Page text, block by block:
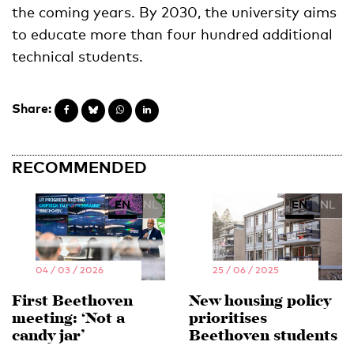
the coming years. By 2030, the university aims
to educate more than four hundred additional
technical students.
Share:
RECOMMENDED
EN NL
04 / 03 / 2026
First Beethoven
meeting: ‘Not a
candy jar’
EN NL
25 / 06 / 2025
New housing policy
prioritises
Beethoven students